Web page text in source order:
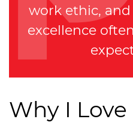
work ethic,
excellence
Why I